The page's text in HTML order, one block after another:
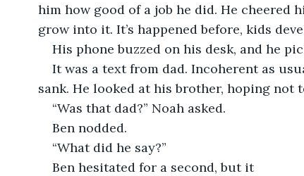
him how good of a job he did. He cheered
grow into it. It’s happened before, kids
His phone buzzed on his desk, and he
It was a text from dad. Incoherent as
sank. He looked at his brother, hoping not
“Was that dad?” Noah asked.
Ben nodded.
“What did he say?”
Ben hesitated for a second, but it